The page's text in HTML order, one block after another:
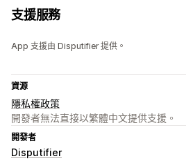
支援服務
App 支援由 Disputifier 提供。
資源
隱私權政策
開發者無法直接以繁體中文提供支援。
開發者
Disputifier